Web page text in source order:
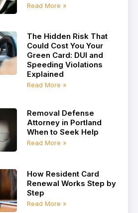
Read More »
The Hidden Risk That
Could Cost You Your
Green Card: DUI and
Speeding Violations
Explained
Read More »
Removal Defense
Attorney in Portland
When to Seek Help
Read More »
How Resident Card
Renewal Works Step by
Step
Read More »